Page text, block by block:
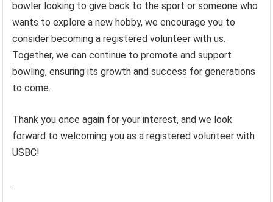
bowler looking to give back to the sport or someone who
wants to explore a new hobby, we encourage you to
consider becoming a registered volunteer with us.
Together, we can continue to promote and support
bowling, ensuring its growth and success for generations
to come.
Thank you once again for your interest, and we look
forward to welcoming you as a registered volunteer with
USBC!
.